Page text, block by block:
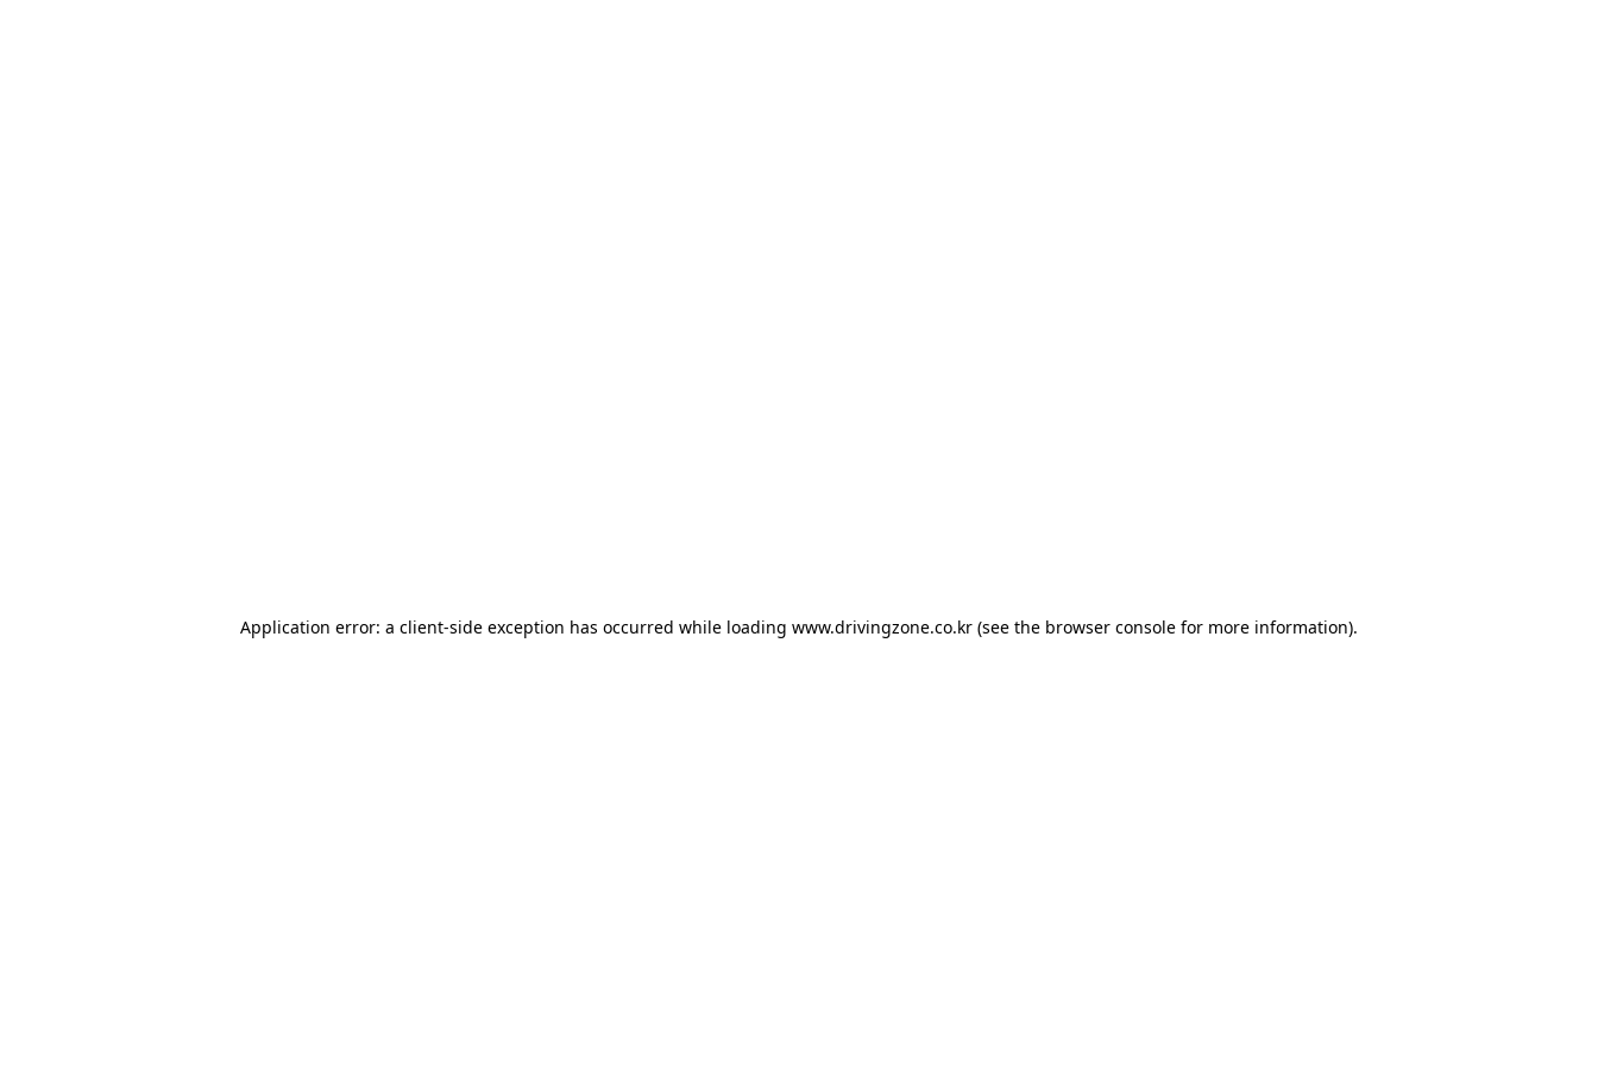
Application error: a client-side exception has occurred while loading www.drivingzone.co.kr (see the browser console for more information).